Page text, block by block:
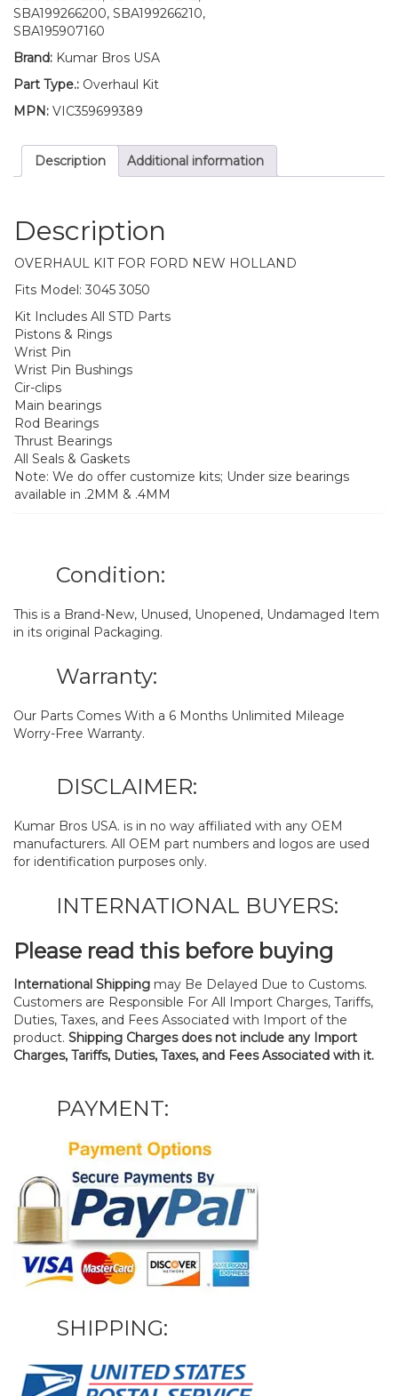
3045
3050
SBA199266200, SBA199266210,
SBA195907160
Brand: Kumar Bros USA
Part Type.: Overhaul Kit
MPN: VIC359699389
Description Additional information
Description
OVERHAUL KIT FOR FORD NEW HOLLAND
Fits Model: 3045 3050
Kit Includes All STD Parts
Pistons & Rings
Wrist Pin
Wrist Pin Bushings
Cir-clips
Main bearings
Rod Bearings
Thrust Bearings
All Seals & Gaskets
Note: We do offer customize kits; Under size bearings
available in .2MM & .4MM
Condition:
This is a Brand-New, Unused, Unopened, Undamaged Item
in its original Packaging.
Warranty:
Our Parts Comes With a 6 Months Unlimited Mileage
Worry-Free Warranty.
DISCLAIMER:
Kumar Bros USA. is in no way affiliated with any OEM
manufacturers. All OEM part numbers and logos are used
for identification purposes only.
INTERNATIONAL BUYERS:
Please read this before buying
International Shipping may Be Delayed Due to Customs.
Customers are Responsible For All Import Charges, Tariffs,
Duties, Taxes, and Fees Associated with Import of the
product. Shipping Charges does not include any Import
Charges, Tariffs, Duties, Taxes, and Fees Associated with it.
PAYMENT:
SHIPPING: